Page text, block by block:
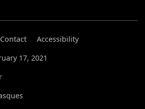
Contact
Accessibility
17, 2021